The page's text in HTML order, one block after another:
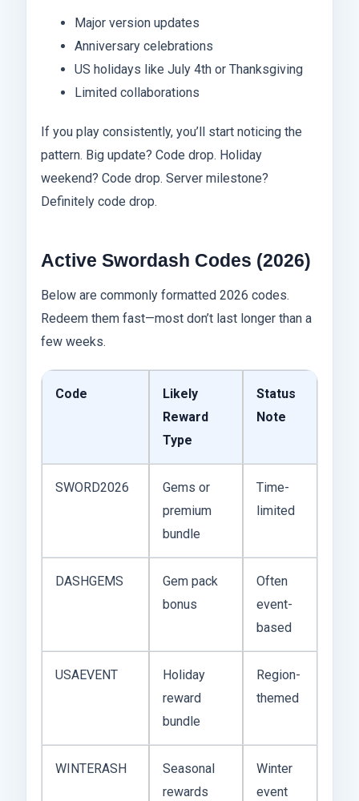
Major version updates
Anniversary celebrations
US holidays like July 4th or Thanksgiving
Limited collaborations
If you play consistently, you’ll start noticing the
pattern. Big update? Code drop. Holiday
weekend? Code drop. Server milestone?
Definitely code drop.
Active Swordash Codes (2026)
Below are commonly formatted 2026 codes.
Redeem them fast—most don’t last longer than a
few weeks.
Code
Likely
Reward
Type
Status
Note
SWORD2026
Gems or
premium
bundle
Time-
limited
DASHGEMS
Gem pack
bonus
Often
event-
based
USAEVENT
Holiday
reward
bundle
Region-
themed
WINTERASH
Seasonal
rewards
Winter
event